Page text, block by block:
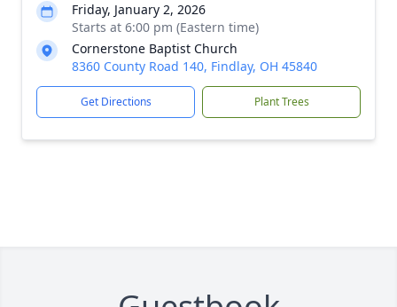
Friday, January 2, 2026
Starts at 6:00 pm (Eastern time)
Cornerstone Baptist Church
8360 County Road 140, Findlay, OH 45840
Get Directions Plant Trees